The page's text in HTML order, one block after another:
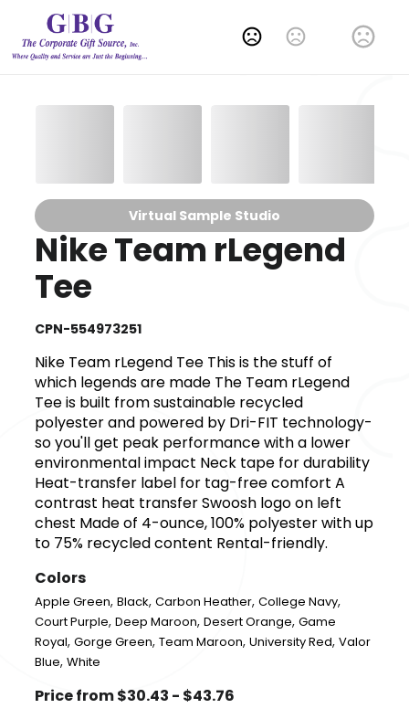
Change Language
Virtual Sample Studio
Nike Team rLegend
Tee
CPN-554973251
Nike Team rLegend Tee This is the stuff of
which legends are made The Team rLegend
Tee is built from sustainable recycled
polyester and powered by Dri-FIT technology-
so you'll get peak performance with a lower
environmental impact Neck tape for durability
Heat-transfer label for tag-free comfort A
contrast heat transfer Swoosh logo on left
chest Made of 4-ounce, 100% polyester with up
to 75% recycled content Rental-friendly.
Colors
Apple Green,Black,Carbon Heather,College Navy,
Court Purple,Deep Maroon,Desert Orange,Game
Royal,Gorge Green,Team Maroon,University Red,Valor
Blue,White
Price from $30.43 - $43.76